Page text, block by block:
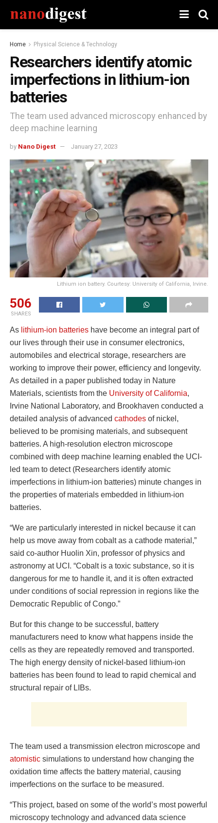
Home Physical Science & Technology
Researchers identify atomic
imperfections in lithium-ion
batteries
The team used advanced microscopy enhanced by
deep machine learning
by Nano Digest January 27, 2023
Lithium ion battery. Courtesy: University of California, Irvine.
506
SHARES
As lithium-ion batteries have become an integral part of
our lives through their use in consumer electronics,
automobiles and electrical storage, researchers are
working to improve their power, efficiency and longevity.
As detailed in a paper published today in Nature
Materials, scientists from the University of California,
Irvine National Laboratory, and Brookhaven conducted a
detailed analysis of advanced cathodes of nickel,
believed to be promising materials, and subsequent
batteries. A high-resolution electron microscope
combined with deep machine learning enabled the UCI-
led team to detect (Researchers identify atomic
imperfections in lithium-ion batteries) minute changes in
the properties of materials embedded in lithium-ion
batteries.
“We are particularly interested in nickel because it can
help us move away from cobalt as a cathode material,”
said co-author Huolin Xin, professor of physics and
astronomy at UCI. “Cobalt is a toxic substance, so it is
dangerous for me to handle it, and it is often extracted
under conditions of social repression in regions like the
Democratic Republic of Congo.”
But for this change to be successful, battery
manufacturers need to know what happens inside the
cells as they are repeatedly removed and transported.
The high energy density of nickel-based lithium-ion
batteries has been found to lead to rapid chemical and
structural repair of LIBs.
The team used a transmission electron microscope and
atomistic simulations to understand how changing the
oxidation time affects the battery material, causing
imperfections on the surface to be measured.
“This project, based on some of the world’s most powerful
microscopy technology and advanced data science